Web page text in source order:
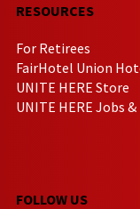
RESOURCES
For Retirees
FairHotel Union
UNITE HERE Store
UNITE HERE Jobs
FOLLOW US